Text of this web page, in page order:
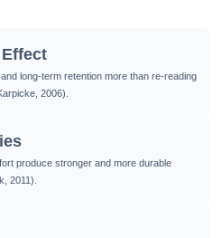
long-term retention more than re-reading
2006).
produce stronger and more durable
2011).